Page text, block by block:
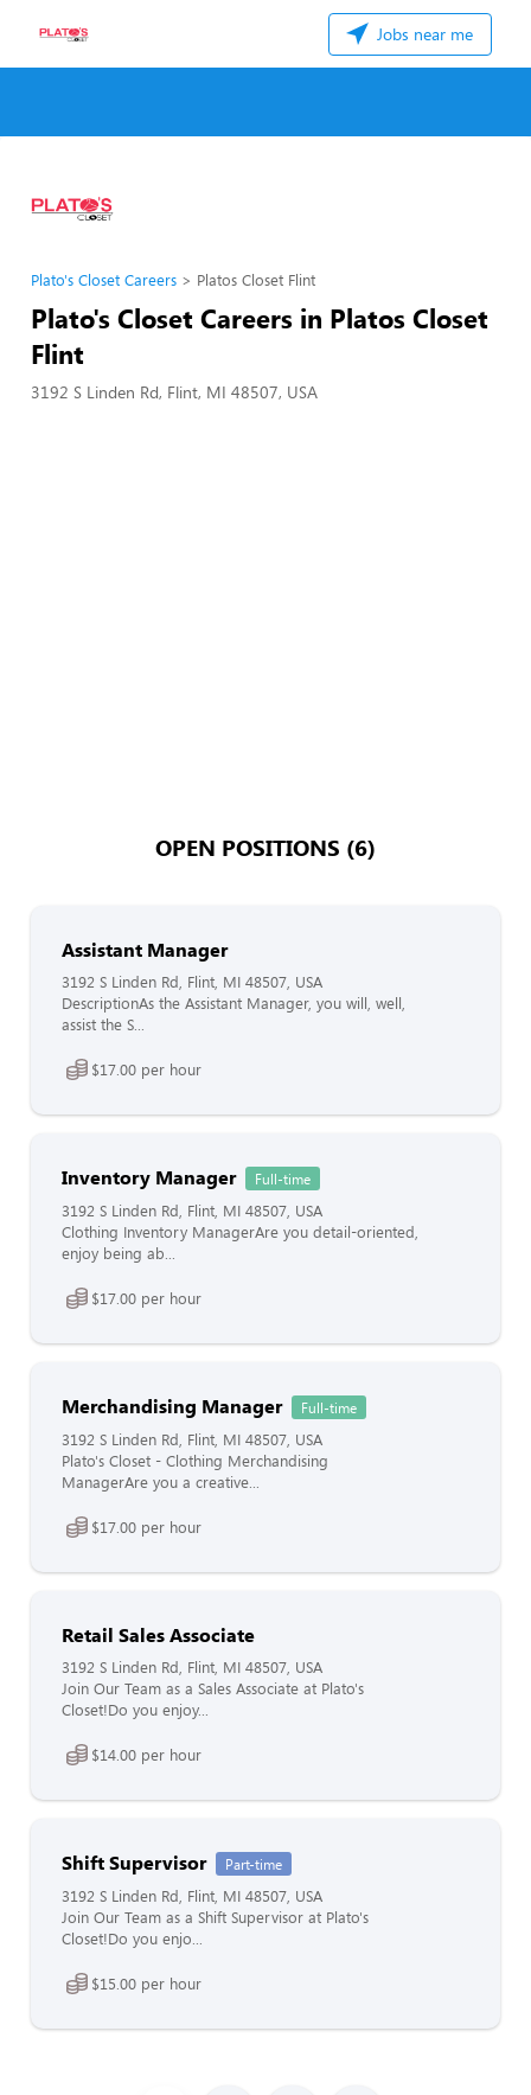
Jobs near me
Plato's Closet Careers Platos Closet Flint
Plato's Closet Careers in Platos Closet
Flint
3192 S Linden Rd, Flint, MI 48507, USA
OPEN POSITIONS (6)
Assistant Manager
3192 S Linden Rd, Flint, MI 48507, USA
DescriptionAs the Assistant Manager, you will, well,
assist the S...
$17.00 per hour
Inventory Manager Full-time
3192 S Linden Rd, Flint, MI 48507, USA
Clothing Inventory ManagerAre you detail-oriented,
enjoy being ab...
$17.00 per hour
Merchandising Manager Full-time
3192 S Linden Rd, Flint, MI 48507, USA
Plato's Closet - Clothing Merchandising
ManagerAre you a creative...
$17.00 per hour
Retail Sales Associate
3192 S Linden Rd, Flint, MI 48507, USA
Join Our Team as a Sales Associate at Plato's
Closet!Do you enjoy...
$14.00 per hour
Shift Supervisor Part-time
3192 S Linden Rd, Flint, MI 48507, USA
Join Our Team as a Shift Supervisor at Plato's
Closet!Do you enjo...
$15.00 per hour